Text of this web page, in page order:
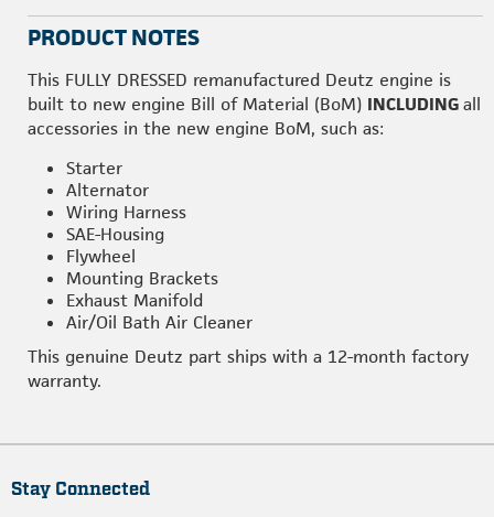
PRODUCT NOTES
This FULLY DRESSED remanufactured Deutz engine is
built to new engine Bill of Material (BoM) INCLUDINGall
accessories in the new engine BoM, such as:
Starter
Alternator
Wiring Harness
SAE-Housing
Flywheel
Mounting Brackets
Exhaust Manifold
Air/Oil Bath Air Cleaner
This genuine Deutz part ships with a 12-month factory
warranty.
Stay Connected